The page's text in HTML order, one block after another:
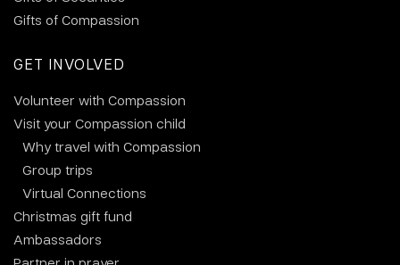
Gifts of Compassion
GET INVOLVED
Volunteer with Compassion
Visit your Compassion child
Why travel with Compassion
Group trips
Virtual Connections
Christmas gift fund
Ambassadors